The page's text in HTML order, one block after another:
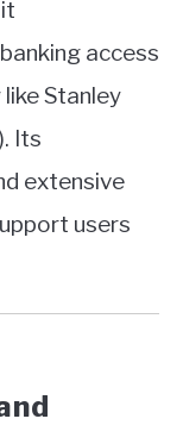
access
Stanley
). Its
extensive
users